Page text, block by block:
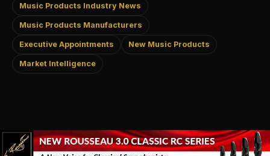
Music Products Industry News
Music Products Manufacturers
Executive Appointments New Music Products
Market Intelligence